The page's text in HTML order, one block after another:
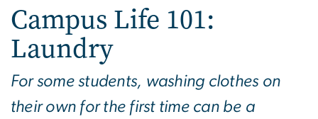
Campus Life 101:
Laundry
For some students, washing clothes on
their own for the first time can be a